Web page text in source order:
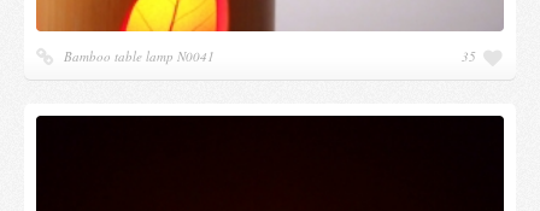
Bamboo table lamp N0041 35